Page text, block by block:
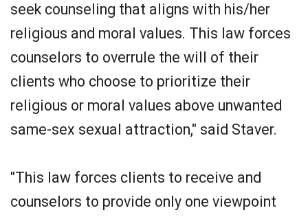
seek counseling that aligns with his/her
religious and moral values. This law forces
counselors to overrule the will of their
clients who choose to prioritize their
religious or moral values above unwanted
same-sex sexual attraction," said Staver.
"This law forces clients to receive and
counselors to provide only one viewpoint